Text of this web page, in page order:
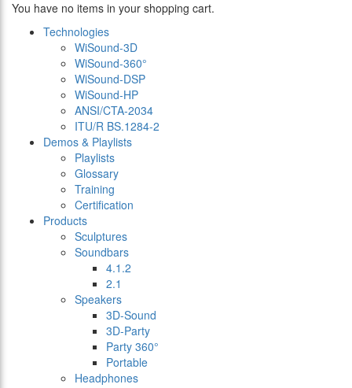
You have no items in your shopping cart.
Technologies
WiSound-3D
WiSound-360°
WiSound-DSP
WiSound-HP
ANSI/CTA-2034
ITU/R BS.1284-2
Demos & Playlists
Playlists
Glossary
Training
Certification
Products
Sculptures
Soundbars
4.1.2
2.1
Speakers
3D-Sound
3D-Party
Party 360°
Portable
Headphones